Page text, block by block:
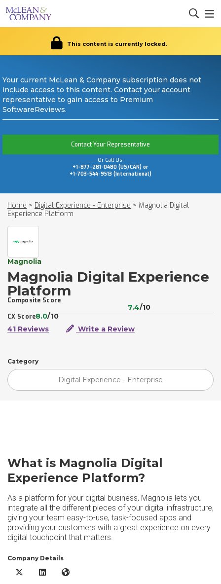
This content is currently locked.
Your current McLean & Company subscription does not
include access to this content. Contact your account
representative to gain access to Premium
SoftwareReviews.
Contact Your Representative
Or Call Us:
+1-877-281-0480 (US/CAN) or
+1-703-544-9513 (International)
Home > Digital Experience - Enterprise > Magnolia Digital
Experience Platform
Magnolia
Magnolia Digital Experience
Platform
Composite Score
7.4/10
CX Score8.0/10
41 Reviews
Write a Review
Category
Digital Experience - Enterprise
What is Magnolia Digital
Experience Platform?
As a platform for your digital business, Magnolia lets you
integrate all the different pieces of your digital infrastructure,
giving your team easy-to-use, task-focused apps and
providing your customers with a great experience on every
digital touchpoint that matters.
Company Details
Magnolia Digital Experience Platform X/Twitter
Magnolia Digital Experience Platform LinkedIn
Magnolia Digital Experience Platform Website